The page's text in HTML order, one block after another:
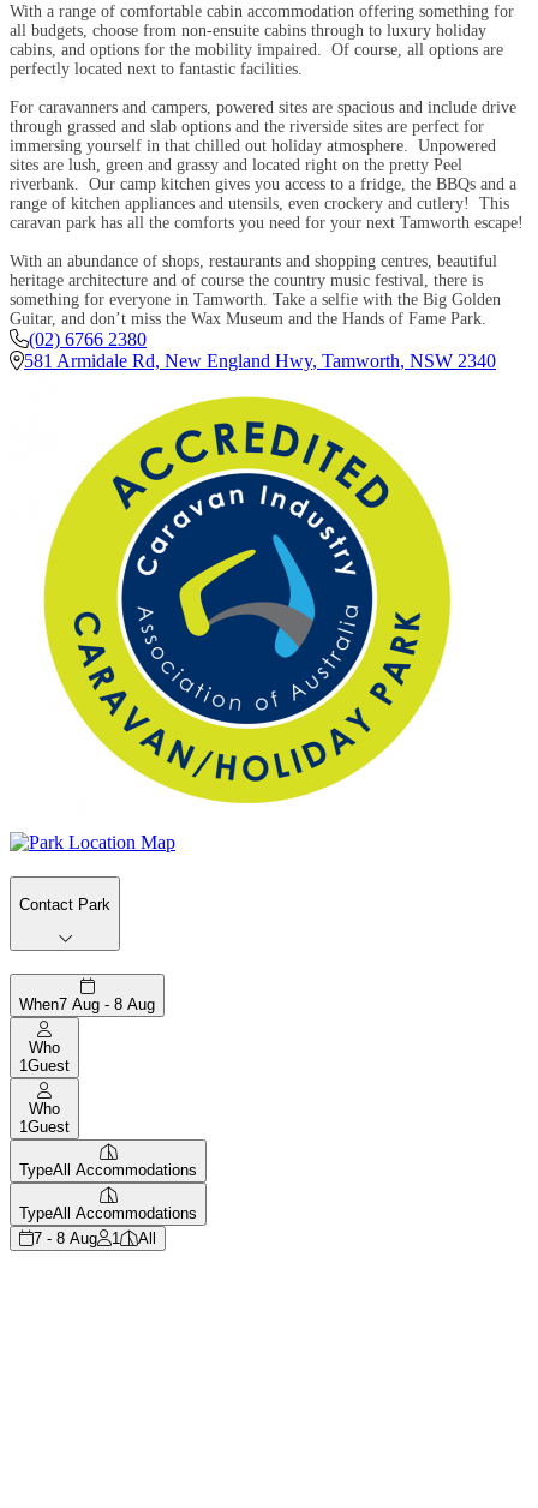
With a range of comfortable cabin accommodation offering something for
all budgets, choose from non-ensuite cabins through to luxury holiday
cabins, and options for the mobility impaired. Of course, all options are
perfectly located next to fantastic facilities.
For caravanners and campers, powered sites are spacious and include drive
through grassed and slab options and the riverside sites are perfect for
immersing yourself in that chilled out holiday atmosphere. Unpowered
sites are lush, green and grassy and located right on the pretty Peel
riverbank. Our camp kitchen gives you access to a fridge, the BBQs and a
range of kitchen appliances and utensils, even crockery and cutlery! This
caravan park has all the comforts you need for your next Tamworth escape!
With an abundance of shops, restaurants and shopping centres, beautiful
heritage architecture and of course the country music festival, there is
something for everyone in Tamworth. Take a selfie with the Big Golden
Guitar, and don’t miss the Wax Museum and the Hands of Fame Park.
(02) 6766 2380
581 Armidale Rd, New England Hwy, Tamworth, NSW 2340
Contact Park
When7 Aug - 8 Aug
Who
1 Guest
Who
1 Guest
TypeAll Accommodations
TypeAll Accommodations
7 - 8 Aug
1 All